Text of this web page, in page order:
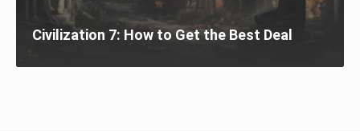
Civilization 7: How to Get the Best Deal